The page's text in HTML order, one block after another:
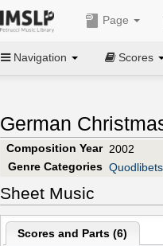
Page
Navigation Scores
German
Composition Year 2002
Genre Categories Quodlibets
Sheet Music
Scores and Parts (6)